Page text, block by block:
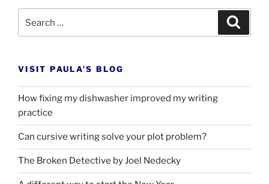
VISIT PAULA’S BLOG
How fixing my dishwasher improved my writing
practice
Can cursive writing solve your plot problem?
The Broken Detective by Joel Nedecky